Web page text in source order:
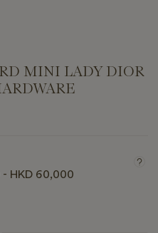
MINI LADY DIOR
HKD 60,000